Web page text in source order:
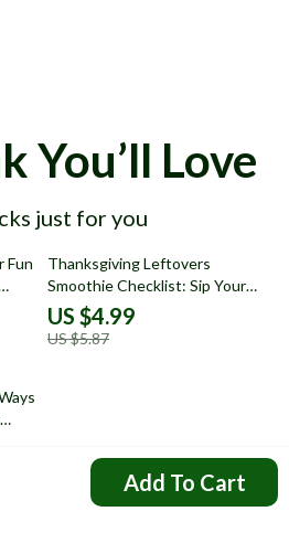
Add To Cart
You’ll Love
just for you
Fun
15% off
Thanksgiving Leftovers
Smoothie Checklist: Sip Your
Way to Deliciousness! | Creative
thanksgiving leftovers smoothie
ideas for holiday flavor lovers
US $4.99
US $5.87